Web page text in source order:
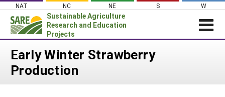
Skip
content
NAT NC NE S W
Sustainable Agriculture
Research and Education
Projects
Login
News
Early Winter Strawberry
Production